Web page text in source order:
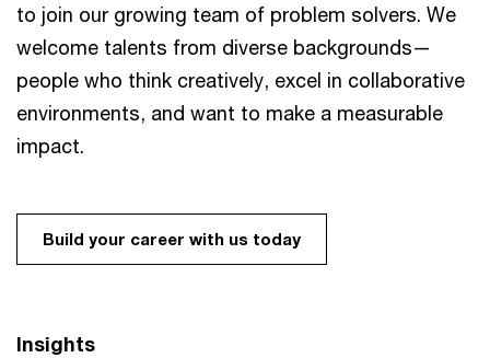
to join our growing team of problem solvers. We
welcome talents from diverse backgrounds—
people who think creatively, excel in collaborative
environments, and want to make a measurable
impact. ​
Build your career with us today
Insights